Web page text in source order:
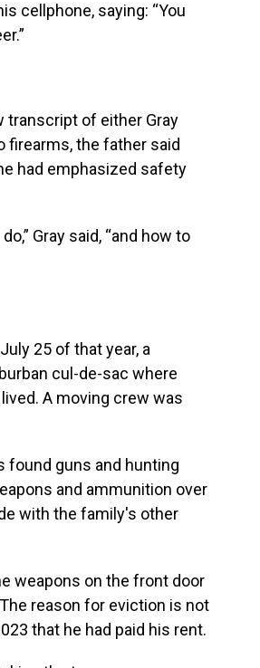
cellphone, saying: “You
transcript of either Gray
firearms, the father said
had emphasized safety
Gray said, “and how to
25 of that year, a
cul-de-sac where
A moving crew was
found guns and hunting
and ammunition over
with the family's other
weapons on the front door
reason for eviction is not
that he had paid his rent.